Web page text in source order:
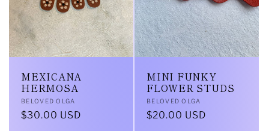
MEXICANA
HERMOSA
Vendor:
BELOVED OLGA
Regular
$30.00 USD
MINI FUNKY
FLOWER STUDS
Vendor:
BELOVED OLGA
Regular
$20.00 USD